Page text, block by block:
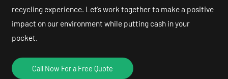
recycling experience. Let’s work together to make a positive
impact on our environment while putting cash in your
pocket.
Call Now For a Free Quote